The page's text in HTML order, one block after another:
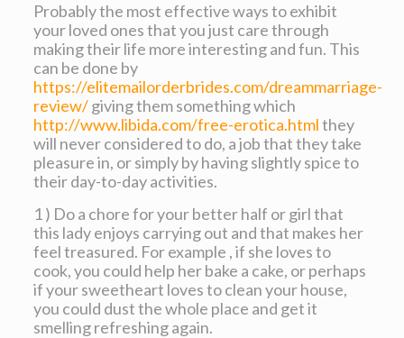
Probably the most effective ways to exhibit
your loved ones that you just care through
making their life more interesting and fun. This
can be done by
https://elitemailorderbrides.com/dreammarriage-
review/giving them something which
http://www.libida.com/free-erotica.htmlthey
will never considered to do, a job that they take
pleasure in, or simply by having slightly spice to
their day-to-day activities.
1 ) Do a chore for your better half or girl that
this lady enjoys carrying out and that makes her
feel treasured. For example , if she loves to
cook, you could help her bake a cake, or perhaps
if your sweetheart loves to clean your house,
you could dust the whole place and get it
smelling refreshing again.